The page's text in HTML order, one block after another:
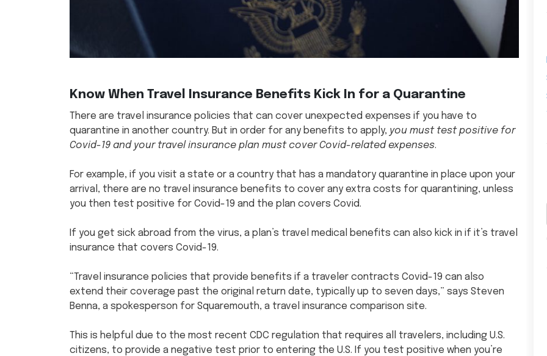
Know When Travel Insurance Benefits Kick In for a Quarantine
There are travel insurance policies that can cover unexpected expenses if you have to
quarantine in another country. But in order for any benefits to apply, you must test positive for
Covid-19 and your travel insurance plan must cover Covid-related expenses.
For example, if you visit a state or a country that has a mandatory quarantine in place upon your
arrival, there are no travel insurance benefits to cover any extra costs for quarantining, unless
you then test positive for Covid-19 and the plan covers Covid.
If you get sick abroad from the virus, a plan’s travel medical benefits can also kick in if it’s travel
insurance that covers Covid-19.
“Travel insurance policies that provide benefits if a traveler contracts Covid-19 can also
extend their coverage past the original return date, typically up to seven days,” says Steven
Benna, a spokesperson for Squaremouth, a travel insurance comparison site.
This is helpful due to the most recent CDC regulation that requires all travelers, including U.S.
citizens, to provide a negative test prior to entering the U.S. If you test positive when you’re